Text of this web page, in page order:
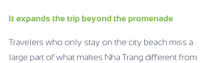
It expands the trip beyond the promenade
Travelers who only stay on the city beach miss a
large part of what makes Nha Trang different from